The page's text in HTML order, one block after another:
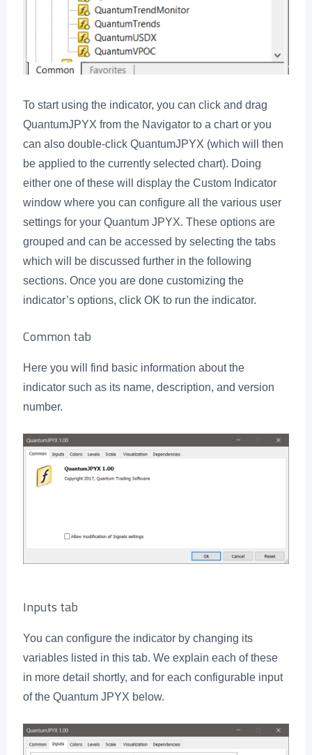
To start using the indicator, you can click and drag
QuantumJPYX from the Navigator to a chart or you
can also double-click QuantumJPYX (which will then
be applied to the currently selected chart). Doing
either one of these will display the Custom Indicator
window where you can configure all the various user
settings for your Quantum JPYX. These options are
grouped and can be accessed by selecting the tabs
which will be discussed further in the following
sections. Once you are done customizing the
indicator’s options, click OK to run the indicator.
Common tab
Here you will find basic information about the
indicator such as its name, description, and version
number.
Inputs tab
You can configure the indicator by changing its
variables listed in this tab. We explain each of these
in more detail shortly, and for each configurable input
of the Quantum JPYX below.